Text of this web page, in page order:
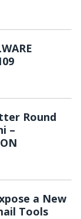
Round
–
a New
Tools